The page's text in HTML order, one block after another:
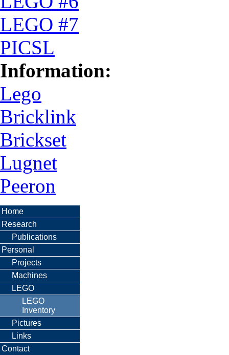
LEGO #7
PICSL
Information:
Lego
Bricklink
Brickset
Lugnet
Peeron
Home
Research
Publications
Personal
Projects
Machines
LEGO
LEGO
Inventory
Pictures
Links
Contact